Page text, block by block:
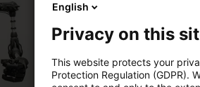
English
Privacy on this
This website protects your
Protection Regulation (GDPR).